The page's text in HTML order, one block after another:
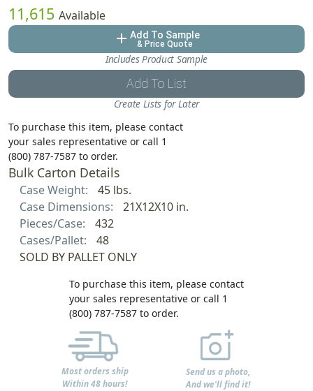
11,615 Available
add Add To Sample
& Price Quote
Includes Product Sample
Add To List
Create Lists for Later
To purchase this item, please contact
your sales representative or call 1
(800) 787-7587 to order.
Bulk Carton Details
Case Weight:
45 lbs.
Case Dimensions:
21X12X10 in.
Pieces/Case:
432
Cases/Pallet:
48
SOLD BY PALLET ONLY
To purchase this item, please contact
your sales representative or call 1
(800) 787-7587 to order.
Most orders ship
Within 48 hours!
Send us a photo,
And we'll find it!